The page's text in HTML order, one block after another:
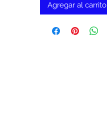
Agregar al carrito